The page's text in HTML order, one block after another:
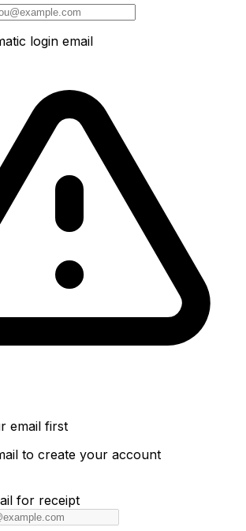
login email
email first
to create your account
for receipt